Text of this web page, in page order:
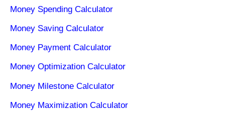
Money Spending Calculator
Money Saving Calculator
Money Payment Calculator
Money Optimization Calculator
Money Milestone Calculator
Money Maximization Calculator